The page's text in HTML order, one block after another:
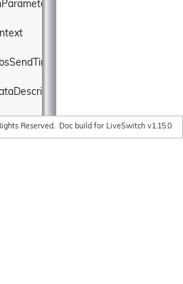
Reserved. Doc build for LiveSwitch v1.15.0